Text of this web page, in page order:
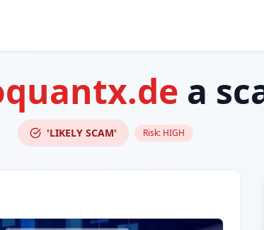
a
'LIKELY SCAM' Risk: HIGH